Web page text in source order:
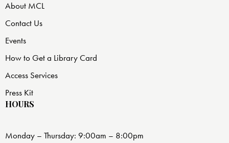
About MCL
Contact Us
Events
How to Get a Library Card
Access Services
Press Kit
HOURS
Monday – Thursday: 9:00am – 8:00pm